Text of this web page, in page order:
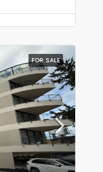
FOR SALE